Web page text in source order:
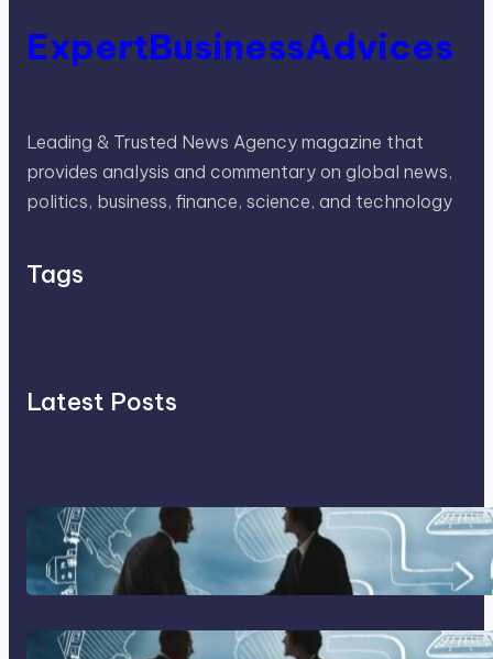
ExpertBusinessAdvices
Leading & Trusted News Agency magazine that
provides analysis and commentary on global news,
politics, business, finance, science, and technology
Tags
Latest Posts
Franking Machines